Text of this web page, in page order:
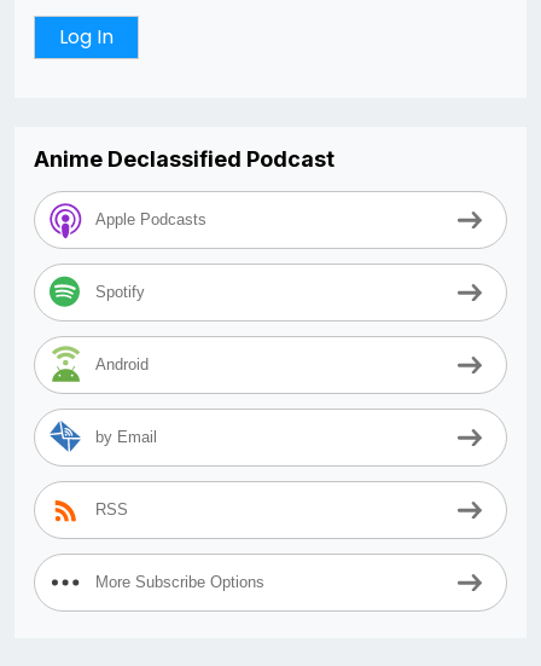
Anime Declassified Podcast
Apple Podcasts
Spotify
Android
by Email
RSS
More Subscribe Options